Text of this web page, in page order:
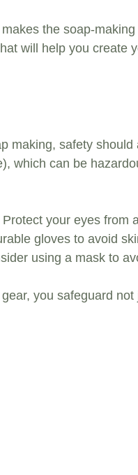
the soap-
will help you create
making, safety
which can be
Protect your eyes from
gloves to avoid
using a mask to
you safeguard